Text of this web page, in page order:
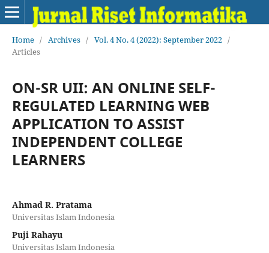
Home / Archives / Vol. 4 No. 4 (2022): September 2022 /
Articles
ON-SR UII: AN ONLINE SELF-
REGULATED LEARNING WEB
APPLICATION TO ASSIST
INDEPENDENT COLLEGE
LEARNERS
Ahmad R. Pratama
Universitas Islam Indonesia
Puji Rahayu
Universitas Islam Indonesia